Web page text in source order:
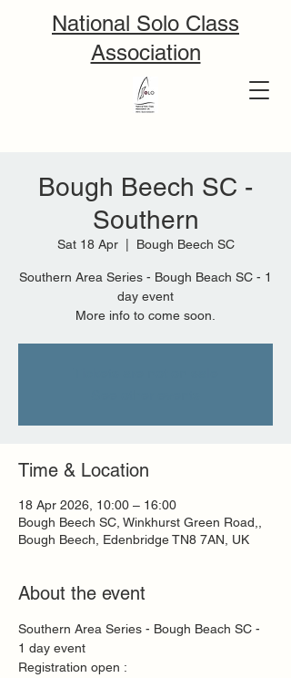
National Solo Class
Association
Bough Beech SC -
Southern
Sat 18 Apr
  |
Bough Beech SC
Southern Area Series - Bough Beach SC - 1
day event
More info to come soon.
Time & Location
18 Apr 2026, 10:00 – 16:00
Bough Beech SC, Winkhurst Green Road,,
Bough Beech, Edenbridge TN8 7AN, UK
About the event
Southern Area Series - Bough Beach SC -
1 day event
Registration open :